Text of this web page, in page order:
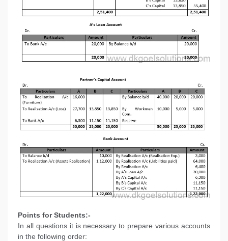
Points for Students:-
In all questions it is necessary to prepare various accounts
in the following order: